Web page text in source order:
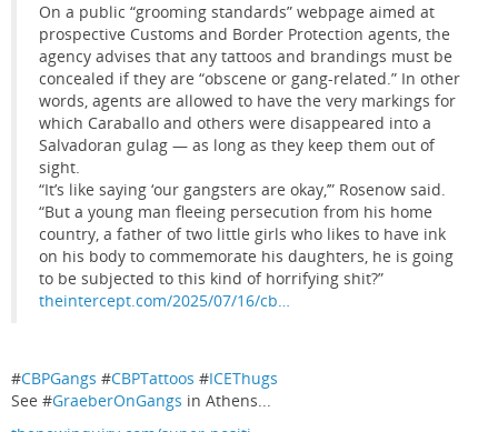
On a public “grooming standards” webpage aimed at
prospective Customs and Border Protection agents, the
agency advises that any tattoos and brandings must be
concealed if they are “obscene or gang-related.” In other
words, agents are allowed to have the very markings for
which Caraballo and others were disappeared into a
Salvadoran gulag — as long as they keep them out of
sight.
“It’s like saying ‘our gangsters are okay,’” Rosenow said.
“But a young man fleeing persecution from his home
country, a father of two little girls who likes to have ink
on his body to commemorate his daughters, he is going
to be subjected to this kind of horrifying shit?”
theintercept.com/2025/07/16/cb…
#CBPGangs #CBPTattoos #ICEThugs
See #GraeberOnGangs in Athens...